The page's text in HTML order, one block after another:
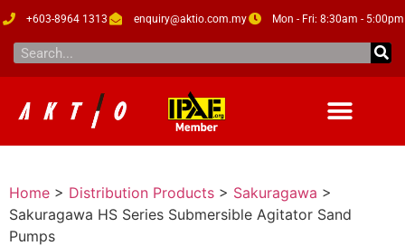
+603-8964 1313 enquiry@aktio.com.my Mon - Fri: 8:30am - 5:00pm
Home > Distribution Products > Sakuragawa >
Sakuragawa HS Series Submersible Agitator Sand
Pumps